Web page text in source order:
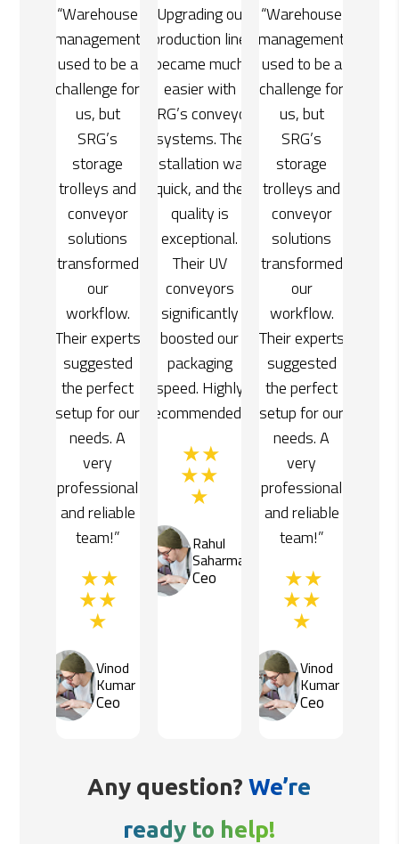
“Warehouse
management
used to be a
challenge for
us, but
SRG’s
storage
trolleys and
conveyor
solutions
transformed
our
workflow.
Their experts
suggested
the perfect
setup for our
needs. A
very
professional
and reliable
team!”
Vinod
Kumar
Ceo
“Upgrading our
production line
became much
easier with
SRG’s conveyor
systems. The
installation was
quick, and the
quality is
exceptional.
Their UV
conveyors
significantly
boosted our
packaging
speed. Highly
recommended!”
Rahul
Saharma
Ceo
“Warehouse
management
used to be a
challenge for
us, but
SRG’s
storage
trolleys and
conveyor
solutions
transformed
our
workflow.
Their experts
suggested
the perfect
setup for our
needs. A
very
professional
and reliable
team!”
Vinod
Kumar
Ceo
Any question?We’re
ready to help!